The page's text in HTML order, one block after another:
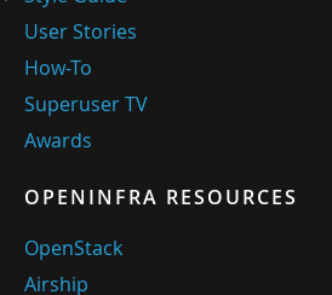
User Stories
How-To
Superuser TV
Awards
OPENINFRA RESOURCES
OpenStack
Airship